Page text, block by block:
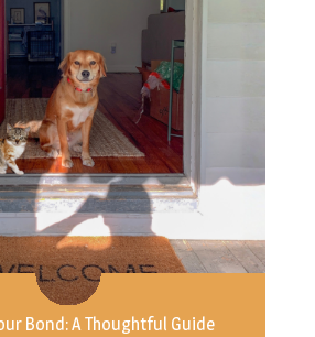
Bond: A Thoughtful Guide